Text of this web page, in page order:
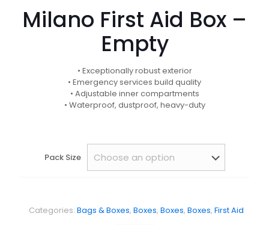
Milano First Aid Box –
Empty
• Exceptionally robust exterior
• Emergency services build quality
• Adjustable inner compartments
• Waterproof, dustproof, heavy-duty
Pack Size
Categories: Bags & Boxes, Boxes, Boxes, Boxes, First Aid